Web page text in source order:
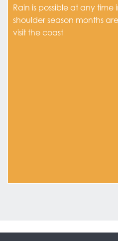
Rain is possible at any
shoulder season months
visit the coast